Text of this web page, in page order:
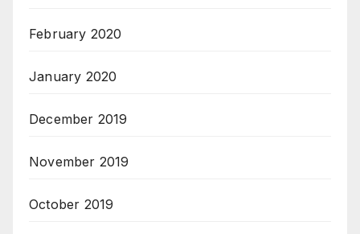
February 2020
January 2020
December 2019
November 2019
October 2019